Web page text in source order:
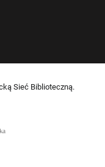
Sieć Biblioteczną.